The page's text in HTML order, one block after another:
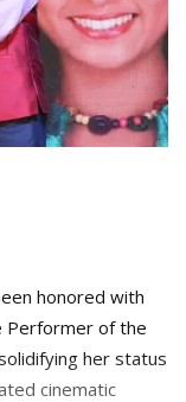
honored with
Performer of the
her status
cinematic